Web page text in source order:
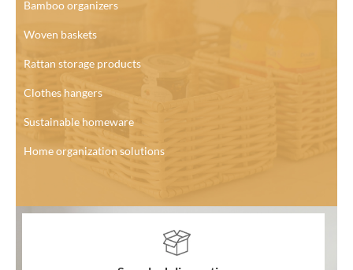
Bamboo organizers
Woven baskets
Rattan storage products
Clothes hangers
Sustainable homeware
Home organization solutions